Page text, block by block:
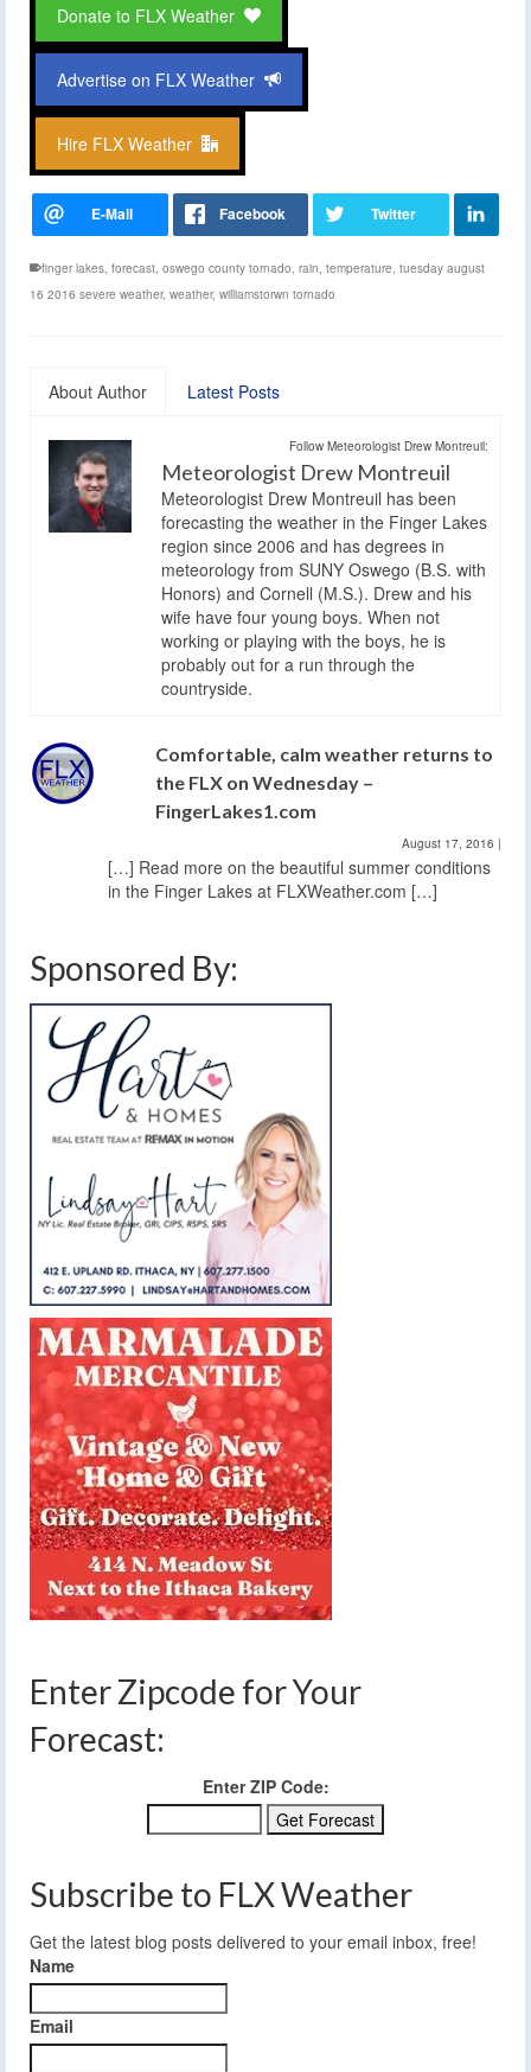
Donate to FLX Weather
Advertise on FLX Weather
Hire FLX Weather
finger lakes forecast oswego county tornado rain temperature tuesday august
16 2016 severe weather, weather, williamstorwn tornado
About Author Latest Posts
Follow Meteorologist Drew Montreuil:
Meteorologist Drew Montreuil
Meteorologist Drew Montreuil has been
forecasting the weather in the Finger Lakes
region since 2006 and has degrees in
meteorology from SUNY Oswego (B.S. with
Honors) and Cornell (M.S.). Drew and his
wife have four young boys. When not
working or playing with the boys, he is
probably out for a run through the
countryside.
Comfortable, calm weather returns to
the FLX on Wednesday –
FingerLakes1.com
August 17, 2016 |
[…] Read more on the beautiful summer conditions
in the Finger Lakes at FLXWeather.com […]
Sponsored By:
Enter Zipcode for Your
Forecast:
Enter ZIP Code:
Subscribe to FLX Weather
Get the latest blog posts delivered to your email inbox, free!
Name
Email